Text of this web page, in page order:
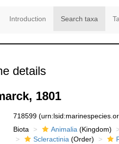
Introduction Search taxa
details
1801
718599
Biota Animalia(Kingdom)
Scleractinia(Order)